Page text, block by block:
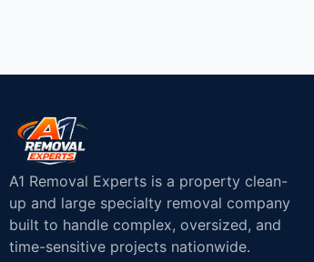
A1 Removal Experts is a property clean-
up and large specialty removal company
built to handle complex, oversized, and
time-sensitive projects nationwide.